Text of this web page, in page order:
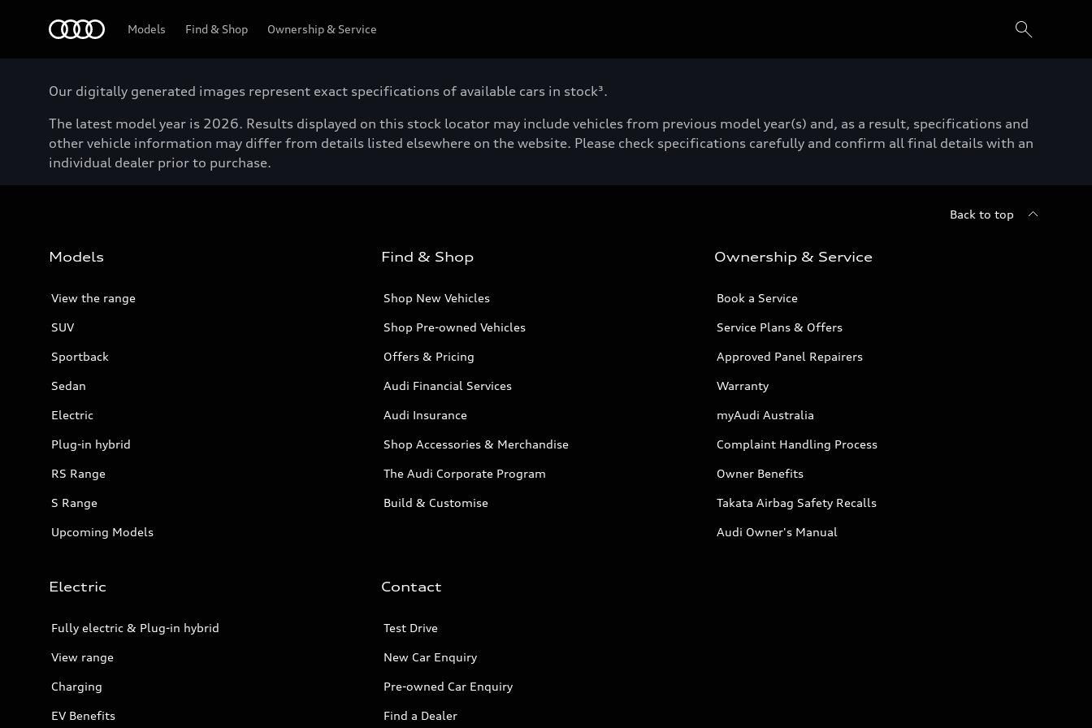
Models Find & Shop Ownership & Service
Our digitally generated images represent exact specifications of available cars in stock³.
The latest model year is 2026. Results displayed on this stock locator may include vehicles from previous model year(s) and, as a result, specifications and
other vehicle information may differ from details listed elsewhere on the website. Please check specifications carefully and confirm all final details with an
individual dealer prior to purchase.
Back to top
Models
View the range
SUV
Sportback
Sedan
Electric
Plug-in hybrid
RS Range
S Range
Upcoming Models
Find & Shop
Shop New Vehicles
Shop Pre-owned Vehicles
Offers & Pricing
Audi Financial Services
Audi Insurance
Shop Accessories & Merchandise
The Audi Corporate Program
Build & Customise
Ownership & Service
Book a Service
Service Plans & Offers
Approved Panel Repairers
Warranty
myAudi Australia
Complaint Handling Process
Owner Benefits
Takata Airbag Safety Recalls
Audi Owner's Manual
Electric
Fully electric & Plug-in hybrid
View range
Charging
EV Benefits
Contact
Test Drive
New Car Enquiry
Pre-owned Car Enquiry
Find a Dealer